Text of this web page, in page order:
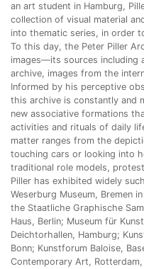
an art student in Hamburg,
collection of visual material
into thematic series, in order
To this day, the Peter Piller
images—its sources including
archive, images from the
Informed by his perceptive
this archive is constantly and
new associative formations
activities and rituals of daily
matter ranges from the
touching cars or looking into
traditional role models,
Piller has exhibited widely
Weserburg Museum, Bremen
the Staatliche Graphische
Haus, Berlin; Museum für
Deichtorhallen, Hamburg;
Bonn; Kunstforum Baloise,
Contemporary Art,